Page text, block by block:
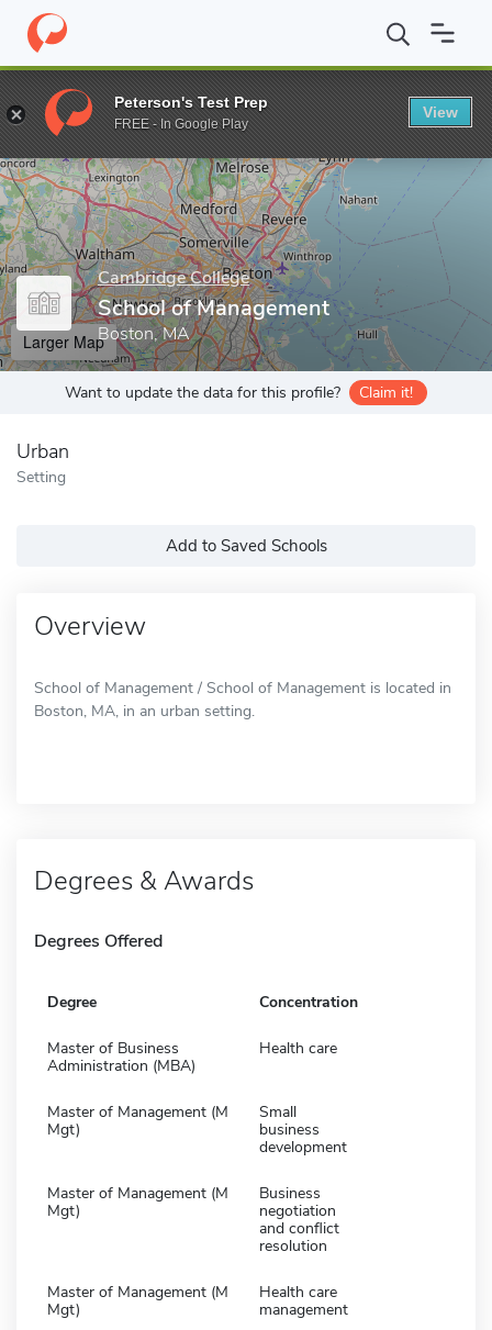
Home Grad Schools Cambridge College School of
Enter a keyword
Cambridge College
School of Management
Boston, MA
Larger Map
Want to update the data for this profile? Claim it!
Urban
Setting
Add to Saved Schools
Overview
School of Management / School of Management is located in
Boston, MA, in an urban setting.
Degrees & Awards
Degrees Offered
Degree Concentration
Master of Business
Administration (MBA)
Health care
Master of Management (M
Mgt)
Small
business
development
Master of Management (M
Mgt)
Business
negotiation
and conflict
resolution
Master of Management (M
Mgt)
Health care
management
Peterson's Test Prep
FREE - In Google Play
View